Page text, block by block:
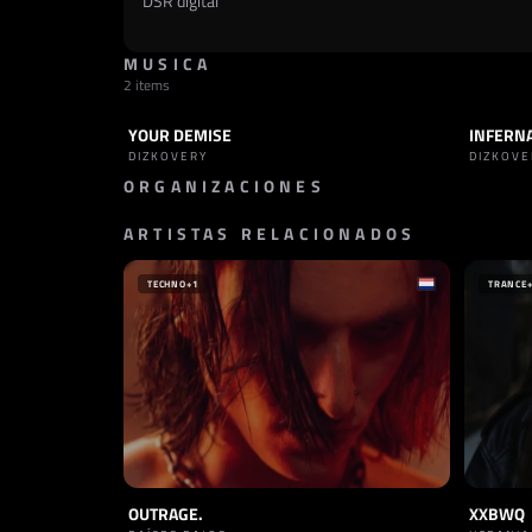
MUSICA
2 items
TRACK INDUSTRIAL
YOUR DEMISE
DIZKOVERY
TRACK
ORGANIZACIONES
SELLO
MAESTRI ASCESI
ITALIA
ARTISTAS RELACIONADOS
TECHNO+1
OUTRAGE.
TRANCE
XXBWQ